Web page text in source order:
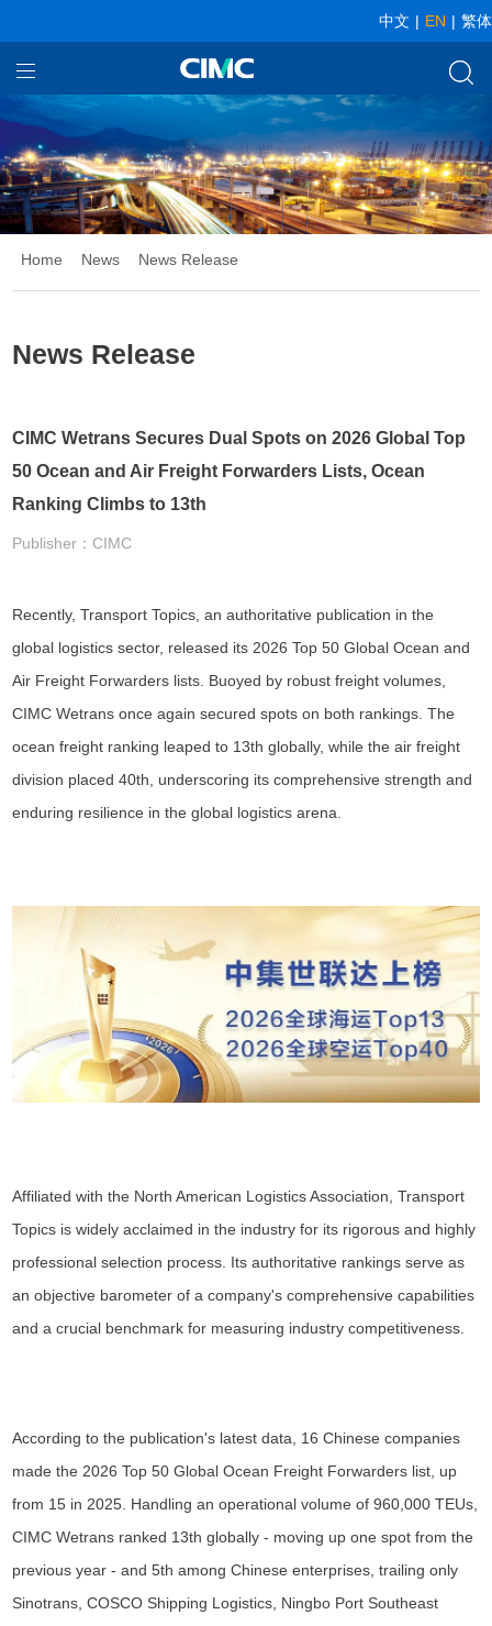
中文 | EN | 繁体
Home
Our Businesses
About CIMC
Investor relationship
Home News News Release
News Release
CIMC Wetrans Secures Dual Spots on 2026 Global Top
50 Ocean and Air Freight Forwarders Lists, Ocean
Ranking Climbs to 13th
Publisher：CIMC
Recently, Transport Topics, an authoritative publication in the
global logistics sector, released its 2026 Top 50 Global Ocean and
Air Freight Forwarders lists. Buoyed by robust freight volumes,
CIMC Wetrans once again secured spots on both rankings. The
ocean freight ranking leaped to 13th globally, while the air freight
division placed 40th, underscoring its comprehensive strength and
enduring resilience in the global logistics arena.
Affiliated with the North American Logistics Association, Transport
Topics is widely acclaimed in the industry for its rigorous and highly
professional selection process. Its authoritative rankings serve as
an objective barometer of a company's comprehensive capabilities
and a crucial benchmark for measuring industry competitiveness.
According to the publication's latest data, 16 Chinese companies
made the 2026 Top 50 Global Ocean Freight Forwarders list, up
from 15 in 2025. Handling an operational volume of 960,000 TEUs,
CIMC Wetrans ranked 13th globally - moving up one spot from the
previous year - and 5th among Chinese enterprises, trailing only
Sinotrans, COSCO Shipping Logistics, Ningbo Port Southeast